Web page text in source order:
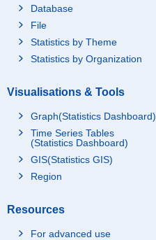
Database
File
Statistics by Theme
Statistics by Organization
Visualisations & Tools
Graph(Statistics Dashboard)
Time Series Tables
(Statistics Dashboard)
GIS(Statistics GIS)
Region
Resources
For advanced use